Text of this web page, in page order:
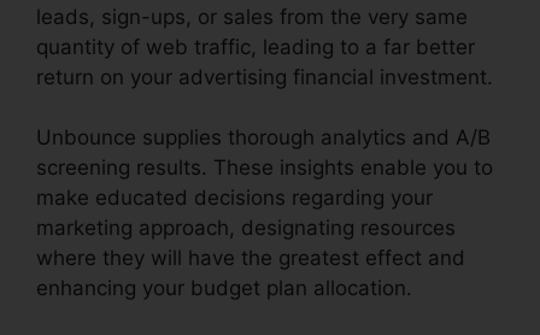
leads, sign-ups, or sales from the very same
quantity of web traffic, leading to a far better
return on your advertising financial investment.
Unbounce supplies thorough analytics and A/B
screening results. These insights enable you to
make educated decisions regarding your
marketing approach, designating resources
where they will have the greatest effect and
enhancing your budget plan allocation.